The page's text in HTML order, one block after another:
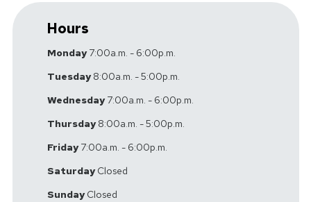
Hours
Monday7:00a.m. - 6:00p.m.
Tuesday8:00a.m. - 5:00p.m.
Wednesday7:00a.m. - 6:00p.m.
Thursday8:00a.m. - 5:00p.m.
Friday7:00a.m. - 6:00p.m.
SaturdayClosed
SundayClosed